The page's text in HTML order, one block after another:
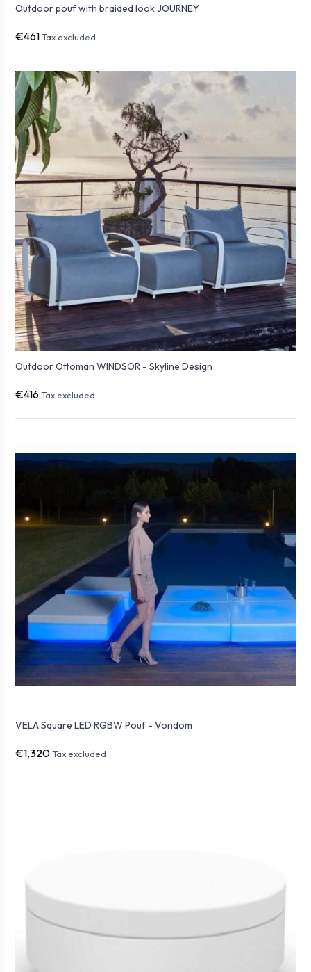
Outdoor pouf with braided look JOURNEY
€461 Tax excluded
Outdoor Ottoman WINDSOR - Skyline Design
€416 Tax excluded
VELA Square LED RGBW Pouf - Vondom
€1,320 Tax excluded